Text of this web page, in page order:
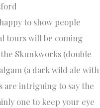
to show people
tours will be coming
Skunkworks (double
(a dark wild ale with
are intriguing to say the
one to keep your eye